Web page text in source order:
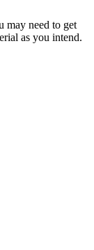
may need to get
as you intend.